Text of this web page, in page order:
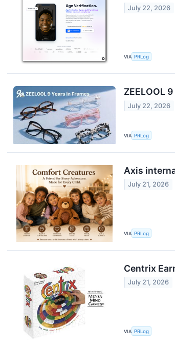
July 22, 2026
VIA PRLog
ZEELOOL
July 22, 2026
VIA PRLog
Axis
July 21, 2026
VIA PRLog
Centrix
July 21, 2026
VIA PRLog